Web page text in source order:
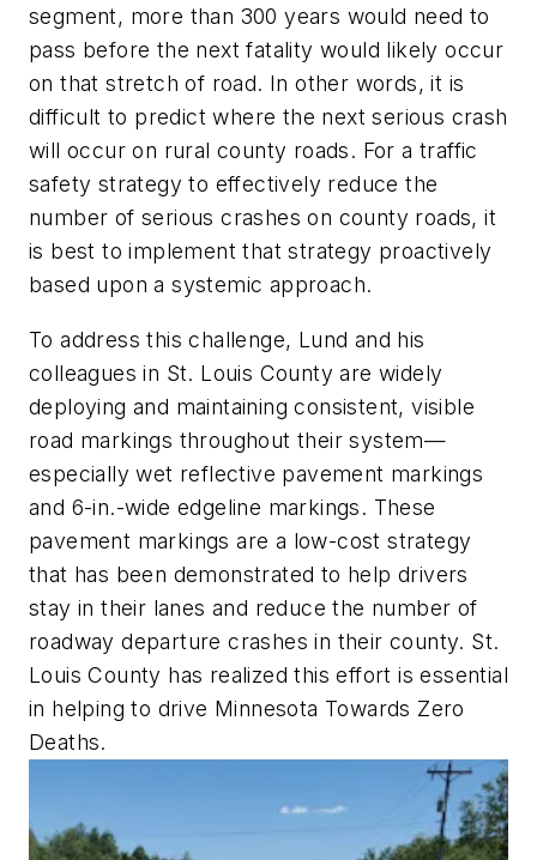
segment, more than 300 years would need to
pass before the next fatality would likely occur
on that stretch of road. In other words, it is
difficult to predict where the next serious crash
will occur on rural county roads. For a traffic
safety strategy to effectively reduce the
number of serious crashes on county roads, it
is best to implement that strategy proactively
based upon a systemic approach.
To address this challenge, Lund and his
colleagues in St. Louis County are widely
deploying and maintaining consistent, visible
road markings throughout their system—
especially wet reflective pavement markings
and 6-in.-wide edgeline markings. These
pavement markings are a low-cost strategy
that has been demonstrated to help drivers
stay in their lanes and reduce the number of
roadway departure crashes in their county. St.
Louis County has realized this effort is essential
in helping to drive Minnesota Towards Zero
Deaths.